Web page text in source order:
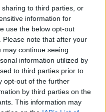
to third parties, or
information for
use the below opt-out
note that after your
continue seeing
information utilized by
to third parties prior to
opt-out of the further
by third parties on the
This information may
Magic Steel Magic Sword
world. He's so good many
them defeat you this is war.